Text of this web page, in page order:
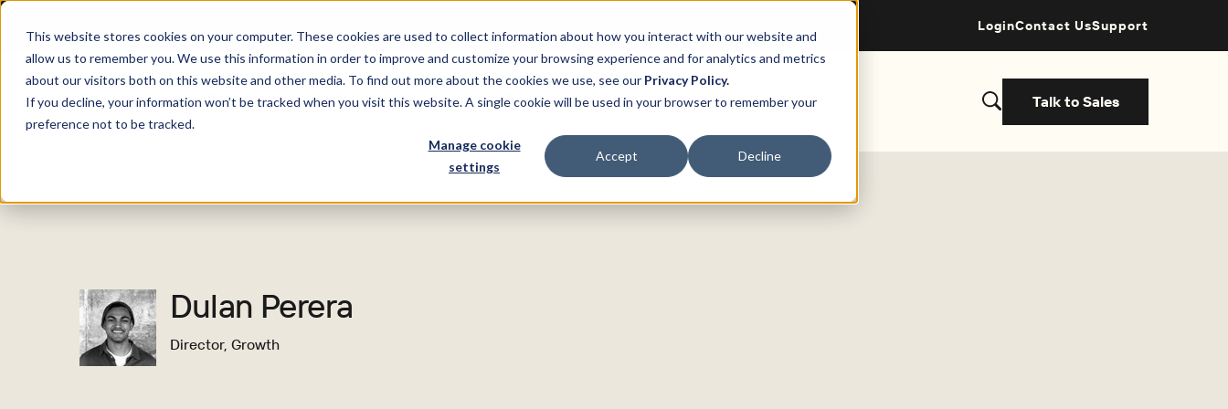
This website stores cookies on your computer. These cookies are used to collect information about how you interact with our website and
allow us to remember you. We use this information in order to improve and customize your browsing experience and for analytics and metrics
about our visitors both on this website and other media. To find out more about the cookies we use, see our Privacy Policy.
If you decline, your information won’t be tracked when you visit this website. A single cookie will be used in your browser to remember your
preference not to be tracked.
Manage cookie
settings
Accept Decline
LoginContact UsSupport
Solutions Product Pricing Customers Resources Talk to Sales
Dulan Perera
Director, Growth